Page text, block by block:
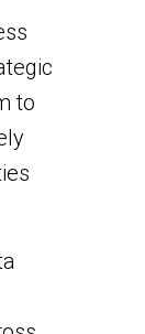
to